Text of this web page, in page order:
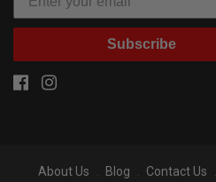
Subscribe
About Us Blog Contact Us